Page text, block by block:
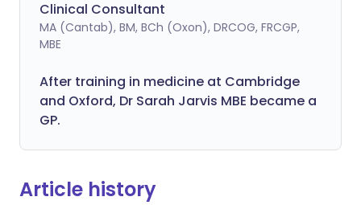
Clinical Consultant
MA (Cantab), BM, BCh (Oxon), DRCOG, FRCGP,
MBE
After training in medicine at Cambridge
and Oxford, Dr Sarah Jarvis MBE became a
GP.
Article history